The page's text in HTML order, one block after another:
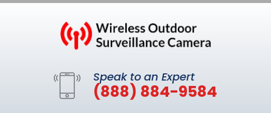
Speak to an Expert
(888) 884-9584